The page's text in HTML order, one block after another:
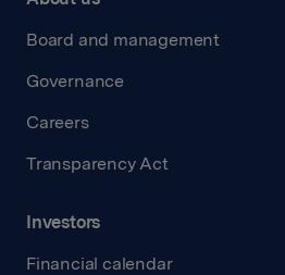
Board and management
Governance
Careers
Transparency Act
Investors
Financial calendar